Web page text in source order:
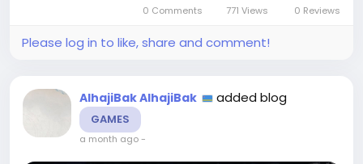
Diablo 4 Items before a season...
0 Comments 771 Views 0 Reviews
Please log in to like, share and comment!
AlhajiBak AlhajiBak added blog
GAMES
a month ago-